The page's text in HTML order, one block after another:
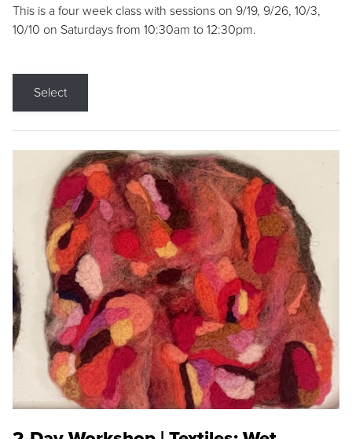
This is a four week class with sessions on 9/19, 9/26, 10/3,
10/10 on Saturdays from 10:30am to 12:30pm.
Select